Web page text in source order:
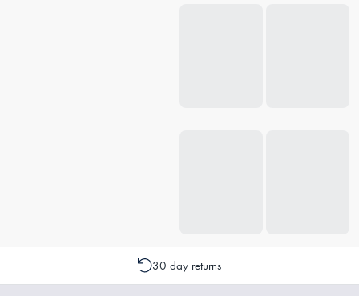
30 day returns